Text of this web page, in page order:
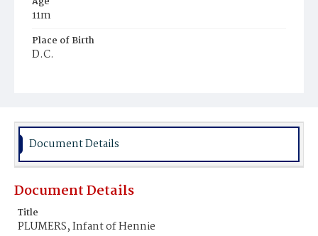
11m
Place of Birth
D.C.
Document Details
Document Details
Title
PLUMERS, Infant of Hennie